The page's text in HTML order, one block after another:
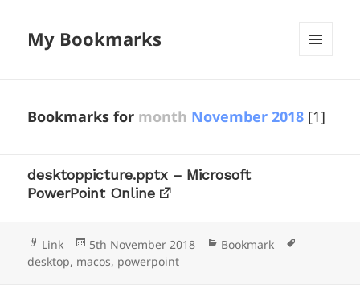
My Bookmarks
Bookmarks for month November 2018 [1]
desktoppicture.pptx – Microsoft
PowerPoint Online
Format
Link
Posted
on
5th November 2018 Categories
Bookmark
desktop, macos, powerpoint